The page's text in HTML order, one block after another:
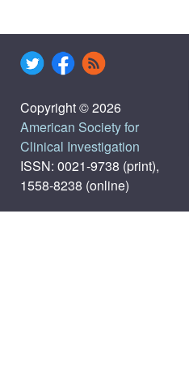
Copyright © 2026
American Society for
Clinical Investigation
ISSN: 0021-9738 (print),
1558-8238 (online)